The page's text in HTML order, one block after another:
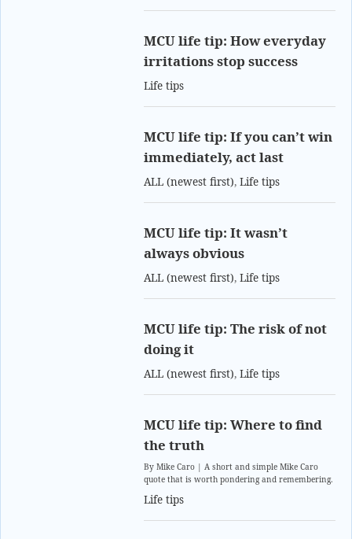
MCU life tip: How everyday
irritations stop success
Life tips
MCU life tip: If you can’t win
immediately, act last
ALL (newest first),Life tips
MCU life tip: It wasn’t
always obvious
ALL (newest first),Life tips
MCU life tip: The risk of not
doing it
ALL (newest first),Life tips
MCU life tip: Where to find
the truth
By Mike Caro | A short and simple Mike Caro
quote that is worth pondering and remembering.
Life tips